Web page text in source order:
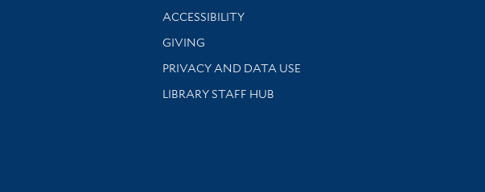
Library Information
ACCESSIBILITY
GIVING
PRIVACY AND DATA USE
LIBRARY STAFF HUB